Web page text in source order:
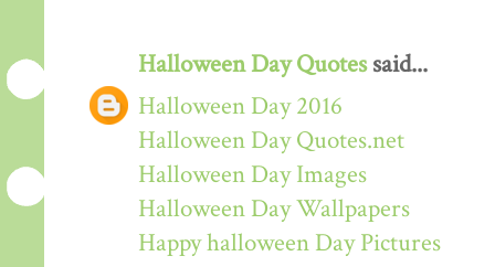
Halloween Day Quotessaid...
Halloween Day 2016
Halloween Day Quotes.net
Halloween Day Images
Halloween Day Wallpapers
Happy halloween Day Pictures